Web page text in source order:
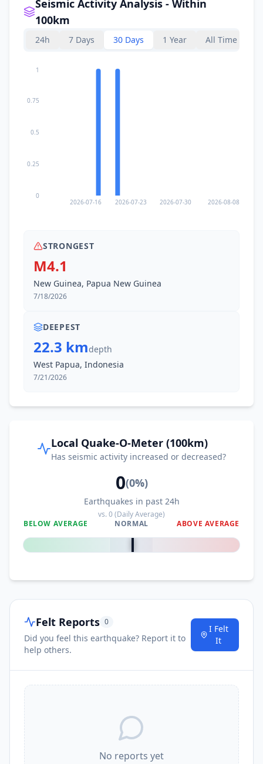
Seismic Activity Analysis - Within
100km
24h 7 Days 30 Days 1 Year All Time
2026-07-16 2026-07-23 2026-07-30 2026-08-08
0
0.25
0.5
0.75
1
STRONGEST
M4.1
New Guinea, Papua New Guinea
7/18/2026
DEEPEST
22.3 kmdepth
West Papua, Indonesia
7/21/2026
Local Quake-O-Meter (100km)
Has seismic activity increased or decreased?
0(0%)
Earthquakes in past 24h
vs.0(Daily Average)
BELOW AVERAGE
NORMAL ABOVE AVERAGE
0%
Felt Reports 0
Did you feel this earthquake? Report it to
help others.
I Felt
It
No reports yet